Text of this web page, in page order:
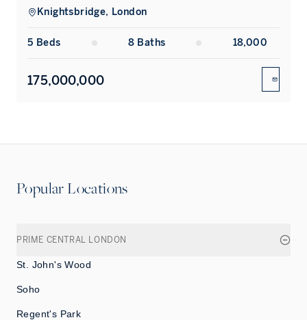
Knightsbridge, London
5 Beds 8 Baths 18,000
175,000,000
Popular Locations
PRIME CENTRAL LONDON
St. John's Wood
Soho
Regent's Park